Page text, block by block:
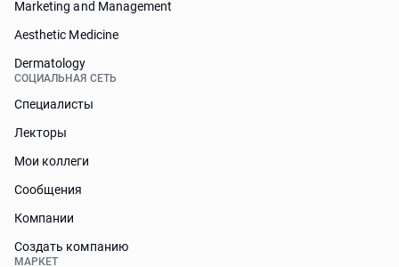
Marketing and Management
Aesthetic Medicine
Dermatology
СОЦИАЛЬНАЯ СЕТЬ
Специалисты
Лекторы
Мои коллеги
Сообщения
Компании
Создать компанию
МАРКЕТ